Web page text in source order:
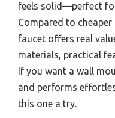
feels solid—perfect
Compared to
faucet offers real
materials, practical
If you want a wall
and performs
this one a try.